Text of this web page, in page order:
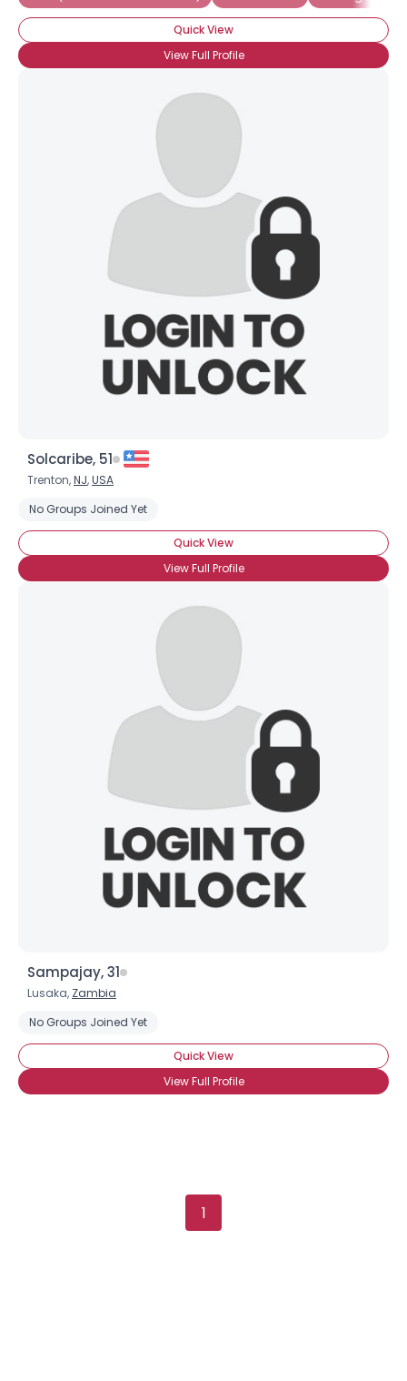
Quick View
View Full Profile
Solcaribe, 51
Trenton,NJ,USA
No Groups Joined Yet
Quick View
View Full Profile
Sampajay, 31
Lusaka, Zambia
No Groups Joined Yet
Quick View
View Full Profile
1
View Full Profile